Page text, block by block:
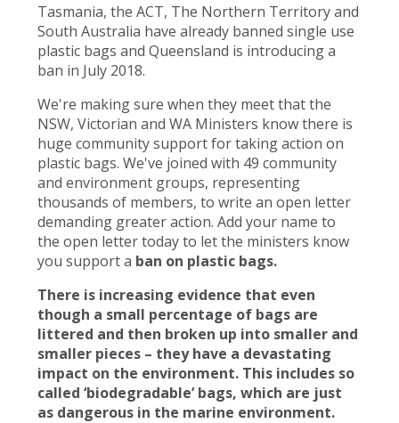
Tasmania, the ACT, The Northern Territory and
South Australia have already banned single use
plastic bags and Queensland is introducing a
ban in July 2018.
We're making sure when they meet that the
NSW, Victorian and WA Ministers know there is
huge community support for taking action on
plastic bags. We've joined with 49 community
and environment groups, representing
thousands of members, to write an open letter
demanding greater action. Add your name to
the open letter today to let the ministers know
you support a ban on plastic bags.
There is increasing evidence that even
though a small percentage of bags are
littered and then broken up into smaller and
smaller pieces – they have a devastating
impact on the environment. This includes so
called ‘biodegradable’ bags, which are just
as dangerous in the marine environment.